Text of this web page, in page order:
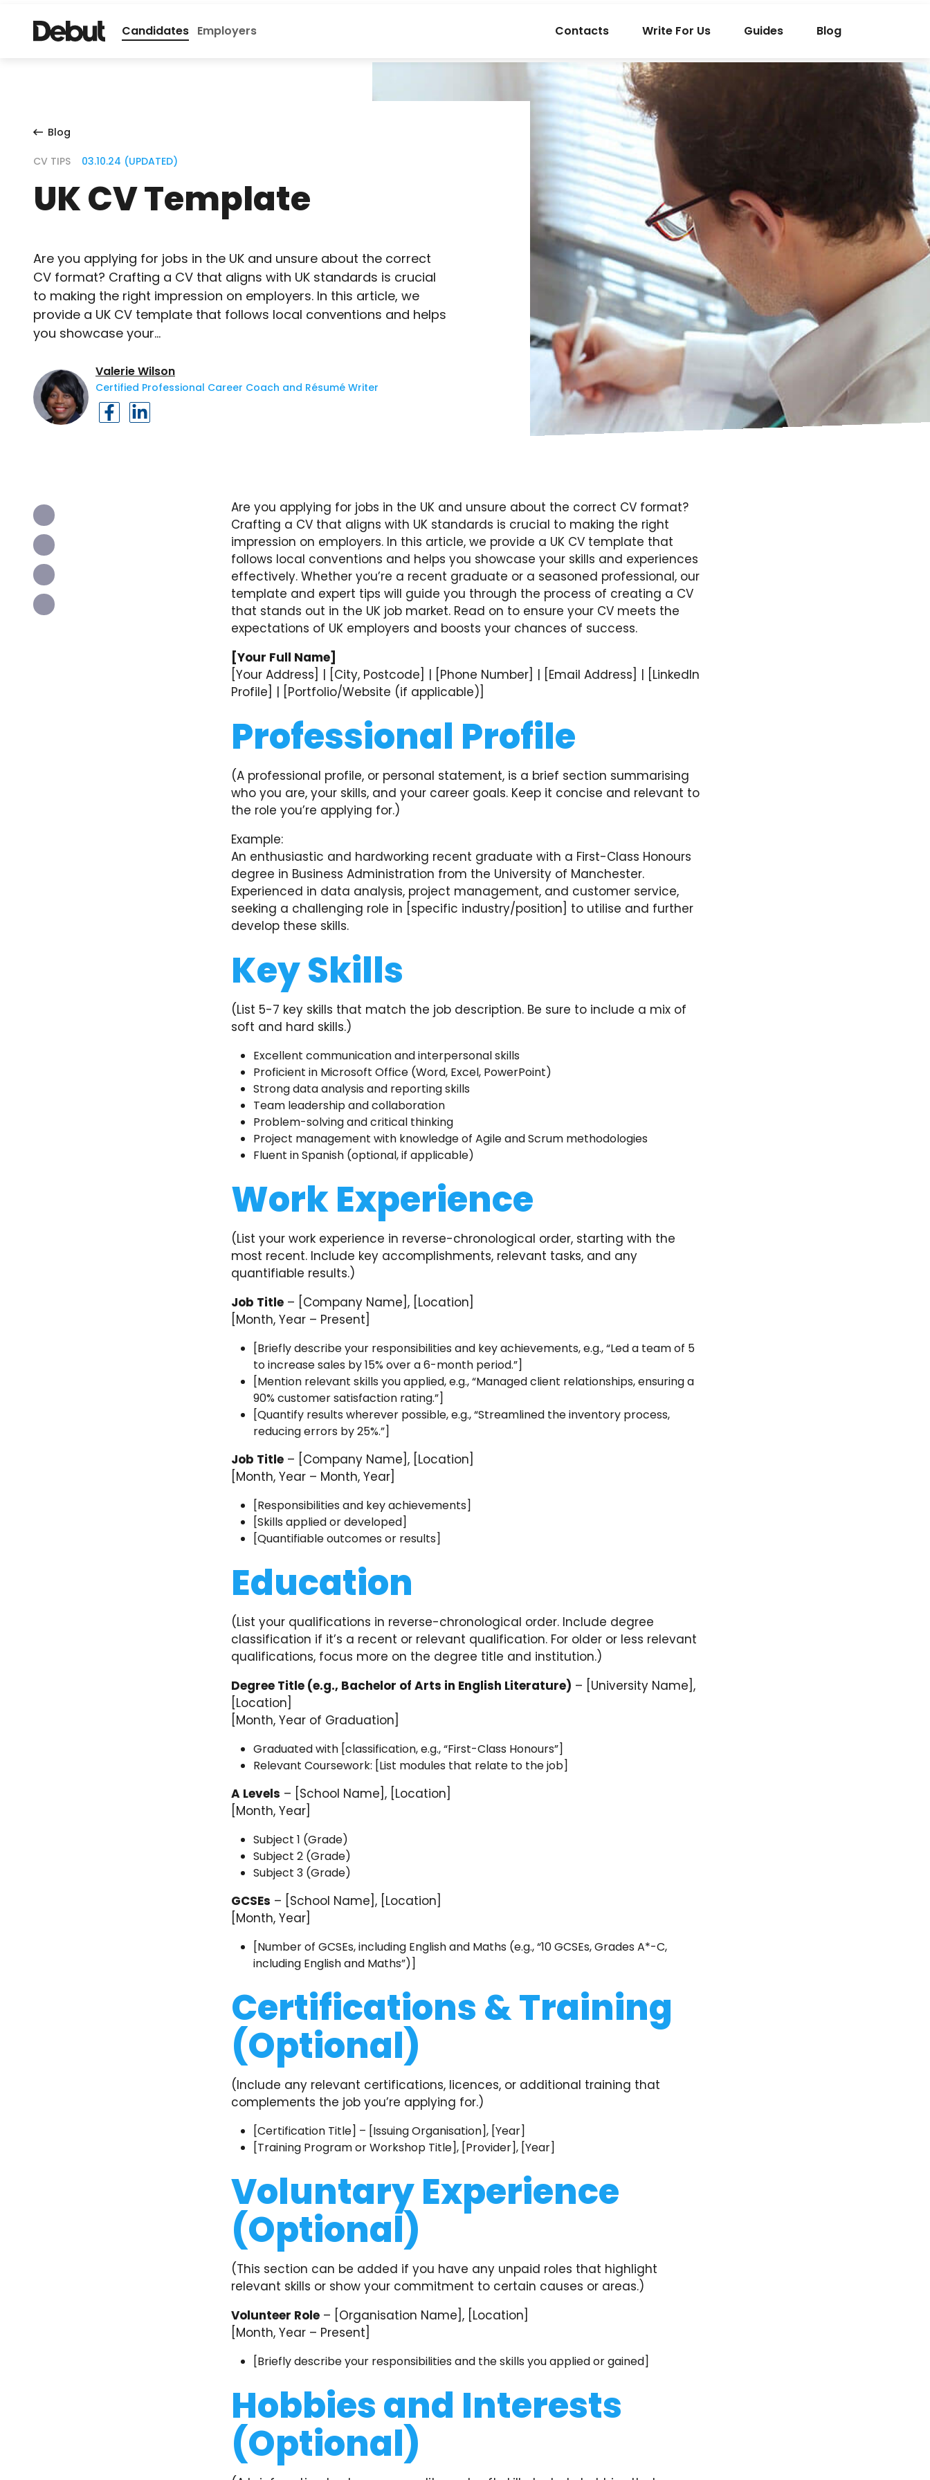
Candidates Employers Contacts Write For Us Guides Blog
Blog
CV TIPS 03.10.24 (UPDATED)
UK CV Template
Are you applying for jobs in the UK and unsure about the correct
CV format? Crafting a CV that aligns with UK standards is crucial
to making the right impression on employers. In this article, we
provide a UK CV template that follows local conventions and helps
you showcase your…
Valerie Wilson
Certified Professional Career Coach and Résumé Writer
Are you applying for jobs in the UK and unsure about the correct CV format?
Crafting a CV that aligns with UK standards is crucial to making the right
impression on employers. In this article, we provide a UK CV template that
follows local conventions and helps you showcase your skills and experiences
effectively. Whether you’re a recent graduate or a seasoned professional, our
template and expert tips will guide you through the process of creating a CV
that stands out in the UK job market. Read on to ensure your CV meets the
expectations of UK employers and boosts your chances of success.
[Your Full Name]
[Your Address] | [City, Postcode] | [Phone Number] | [Email Address] | [LinkedIn
Profile] | [Portfolio/Website (if applicable)]
Professional Profile
(A professional profile, or personal statement, is a brief section summarising
who you are, your skills, and your career goals. Keep it concise and relevant to
the role you’re applying for.)
Example:
An enthusiastic and hardworking recent graduate with a First-Class Honours
degree in Business Administration from the University of Manchester.
Experienced in data analysis, project management, and customer service,
seeking a challenging role in [specific industry/position] to utilise and further
develop these skills.
Key Skills
(List 5-7 key skills that match the job description. Be sure to include a mix of
soft and hard skills.)
Excellent communication and interpersonal skills
Proficient in Microsoft Office (Word, Excel, PowerPoint)
Strong data analysis and reporting skills
Team leadership and collaboration
Problem-solving and critical thinking
Project management with knowledge of Agile and Scrum methodologies
Fluent in Spanish (optional, if applicable)
Work Experience
(List your work experience in reverse-chronological order, starting with the
most recent. Include key accomplishments, relevant tasks, and any
quantifiable results.)
Job Title– [Company Name], [Location]
[Month, Year – Present]
[Briefly describe your responsibilities and key achievements, e.g., “Led a team of 5
to increase sales by 15% over a 6-month period.”]
[Mention relevant skills you applied, e.g., “Managed client relationships, ensuring a
90% customer satisfaction rating.”]
[Quantify results wherever possible, e.g., “Streamlined the inventory process,
reducing errors by 25%.”]
Job Title– [Company Name], [Location]
[Month, Year – Month, Year]
[Responsibilities and key achievements]
[Skills applied or developed]
[Quantifiable outcomes or results]
Education
(List your qualifications in reverse-chronological order. Include degree
classification if it’s a recent or relevant qualification. For older or less relevant
qualifications, focus more on the degree title and institution.)
Degree Title (e.g., Bachelor of Arts in English Literature) – [University Name],
[Location]
[Month, Year of Graduation]
Graduated with [classification, e.g., “First-Class Honours”]
Relevant Coursework: [List modules that relate to the job]
A Levels – [School Name], [Location]
[Month, Year]
Subject 1 (Grade)
Subject 2 (Grade)
Subject 3 (Grade)
GCSEs – [School Name], [Location]
[Month, Year]
[Number of GCSEs, including English and Maths (e.g., “10 GCSEs, Grades A*-C,
including English and Maths”)]
Certifications & Training
(Optional)
(Include any relevant certifications, licences, or additional training that
complements the job you’re applying for.)
[Certification Title] – [Issuing Organisation], [Year]
[Training Program or Workshop Title], [Provider], [Year]
Voluntary Experience
(Optional)
(This section can be added if you have any unpaid roles that highlight
relevant skills or show your commitment to certain causes or areas.)
Volunteer Role– [Organisation Name], [Location]
[Month, Year – Present]
[Briefly describe your responsibilities and the skills you applied or gained]
Hobbies and Interests
(Optional)